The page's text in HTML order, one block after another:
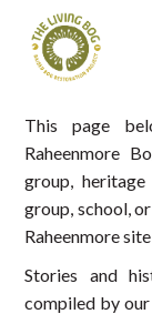
This page
Raheenmore
group, heritage
group, school,
Raheenmore
Stories and
compiled by our